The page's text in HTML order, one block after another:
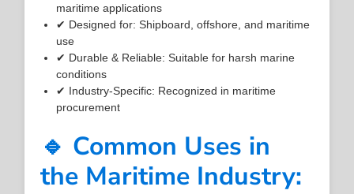
maritime applications
✔ Designed for: Shipboard, offshore, and maritime
use
✔ Durable & Reliable: Suitable for harsh marine
conditions
✔ Industry-Specific: Recognized in maritime
procurement
🔹 Common Uses in
the Maritime Industry: